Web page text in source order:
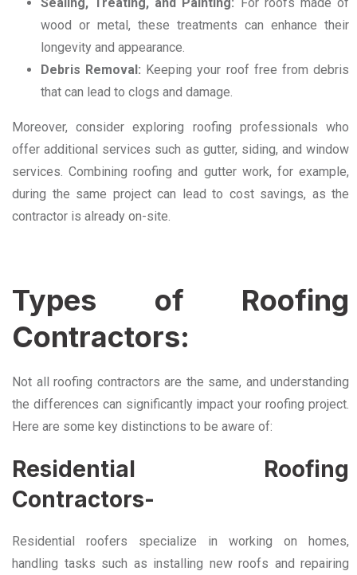
wood or metal, these treatments can enhance their
longevity and appearance.
Debris Removal: Keeping your roof free from debris
that can lead to clogs and damage.
Moreover, consider exploring roofing professionals who
offer additional services such as gutter, siding, and window
services. Combining roofing and gutter work, for example,
during the same project can lead to cost savings, as the
contractor is already on-site.
Types of Roofing
Contractors:
Not all roofing contractors are the same, and understanding
the differences can significantly impact your roofing project.
Here are some key distinctions to be aware of:
Residential Roofing
Contractors-
Residential roofers specialize in working on homes,
handling tasks such as installing new roofs and repairing